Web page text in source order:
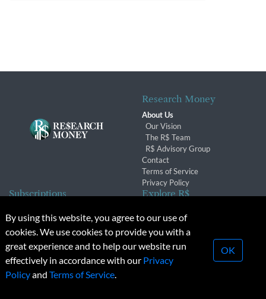
Research Money
About Us
Our Vision
The R$ Team
R$ Advisory Group
Contact
Terms of Service
Privacy Policy
Subscriptions
Subscription Changes
Renewals
Explore R$
Conferences & Events
© 2026 Copyright, Research Money Inc. All rights reserved.
Unauthorized distribution, transmission or republication strictly
By using this website, you agree to our use of
cookies. We use cookies to provide you with a
great experience and to help our website run
effectively in accordance with our Privacy
Policyand Terms of Service.
OK